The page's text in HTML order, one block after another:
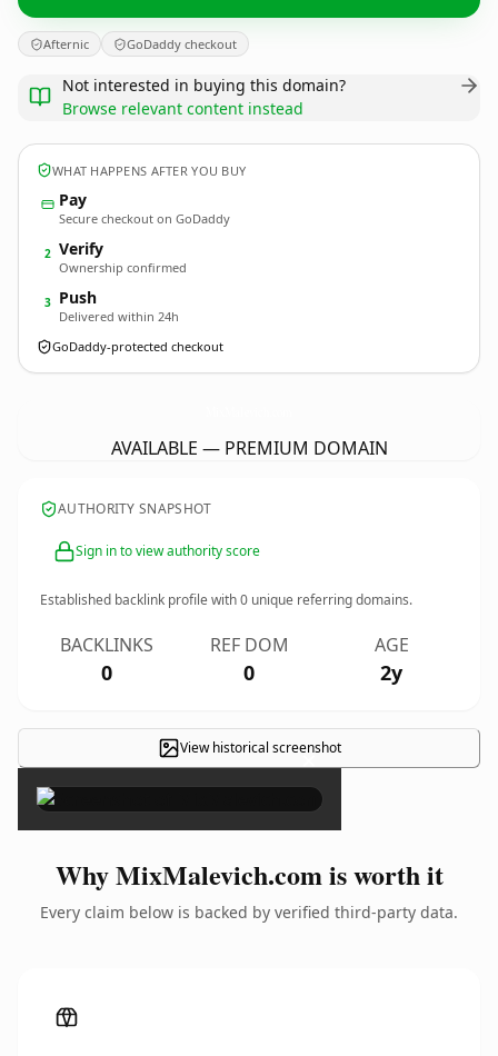
Afternic GoDaddy checkout
Not interested in buying this domain?
Browse relevant content instead
WHAT HAPPENS AFTER YOU BUY
Pay
Secure checkout on GoDaddy
2 Verify
Ownership confirmed
3 Push
Delivered within 24h
GoDaddy-protected checkout
AVAILABLE — PREMIUM DOMAIN
AUTHORITY SNAPSHOT
Sign in to view authority score
Established backlink profile with0 unique referring domains.
BACKLINKS
0
REF DOM
0
AGE
2y
View historical screenshot
×
Why MixMalevich.com is worth it
Every claim below is backed by verified third-party data.